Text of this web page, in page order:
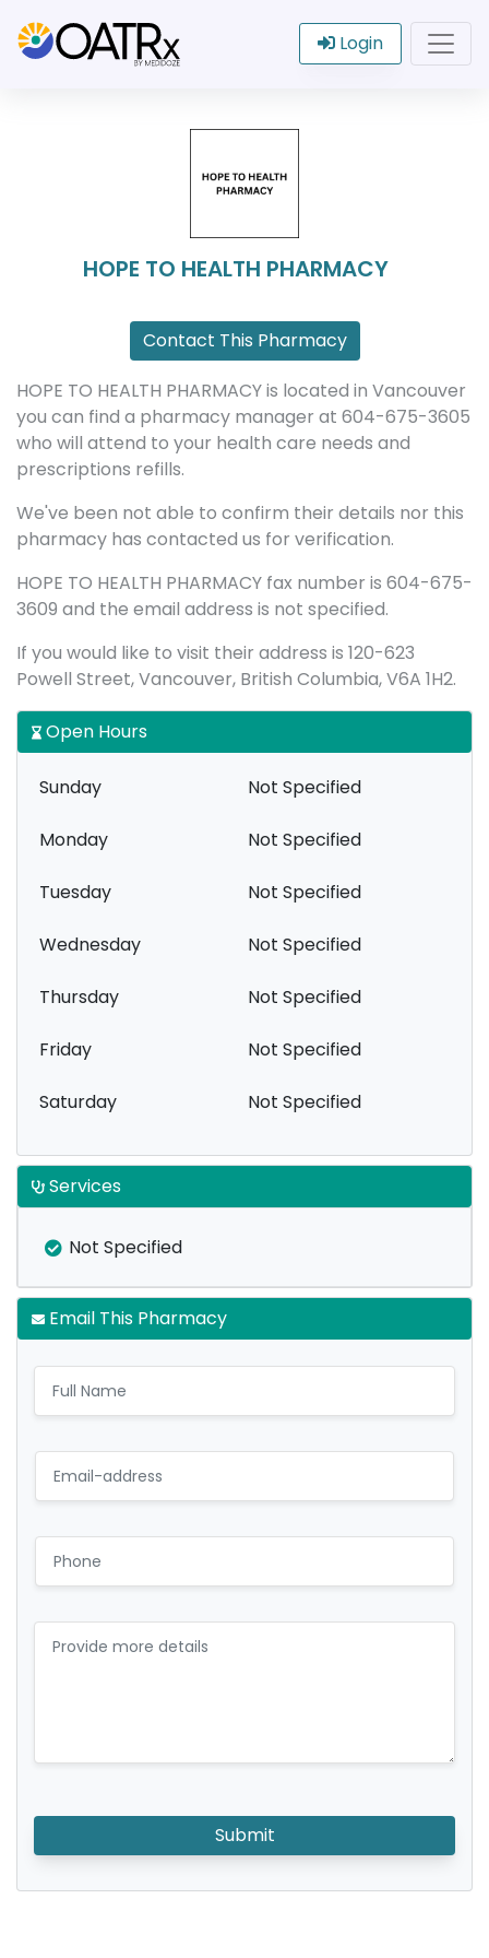
Login
HOPE TO HEALTH PHARMACY
Contact This Pharmacy
HOPE TO HEALTH PHARMACY is located in Vancouver
you can find a pharmacy manager at 604-675-3605
who will attend to your health care needs and
prescriptions refills.
We've been not able to confirm their details nor this
pharmacy has contacted us for verification.
HOPE TO HEALTH PHARMACY fax number is 604-675-
3609 and the email address is not specified.
If you would like to visit their address is 120-623
Powell Street, Vancouver, British Columbia, V6A 1H2.
Open Hours
Sunday Not Specified
Monday Not Specified
Tuesday Not Specified
Wednesday Not Specified
Thursday Not Specified
Friday Not Specified
Saturday Not Specified
Services
Not Specified
Email This Pharmacy
Submit